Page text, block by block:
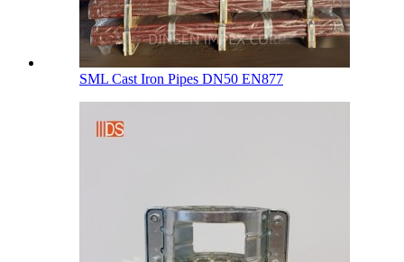
SML Cast Iron Pipes DN50 EN877